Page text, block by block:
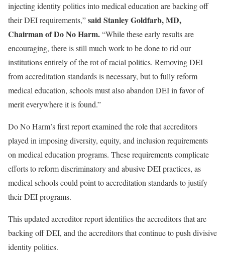
injecting identity politics into medical education are backing off
their DEI requirements,”said Stanley Goldfarb, MD,
Chairman of Do No Harm.“While these early results are
encouraging, there is still much work to be done to rid our
institutions entirely of the rot of racial politics. Removing DEI
from accreditation standards is necessary, but to fully reform
medical education, schools must also abandon DEI in favor of
merit everywhere it is found.”
Do No Harm’s first report examined the role that accreditors
played in imposing diversity, equity, and inclusion requirements
on medical education programs. These requirements complicate
efforts to reform discriminatory and abusive DEI practices, as
medical schools could point to accreditation standards to justify
their DEI programs.
This updated accreditor report identifies the accreditors that are
backing off DEI, and the accreditors that continue to push divisive
identity politics.